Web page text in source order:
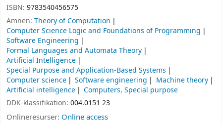
ISBN: 9783540456575
Ämnen: Theory of Computation
Computer Science Logic and Foundations of Programming
Software Engineering
Formal Languages and Automata Theory
Artificial Intelligence
Special Purpose and Application-Based Systems
Computer science
Software engineering
Machine theory
Artificial intelligence
Computers, Special purpose
DDK-klassifikation: 004.0151 23
Onlineresurser: Online access